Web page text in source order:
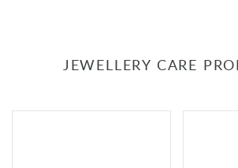
JEWELLERY CARE